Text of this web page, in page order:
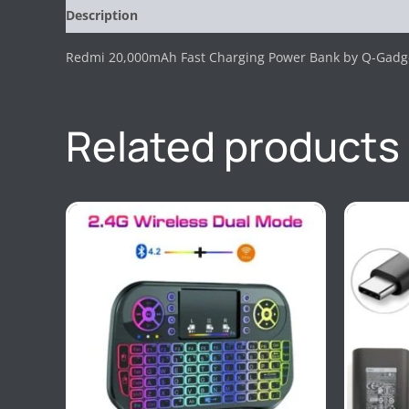
Description
Redmi 20,000mAh Fast Charging Power Bank by Q-
Related products